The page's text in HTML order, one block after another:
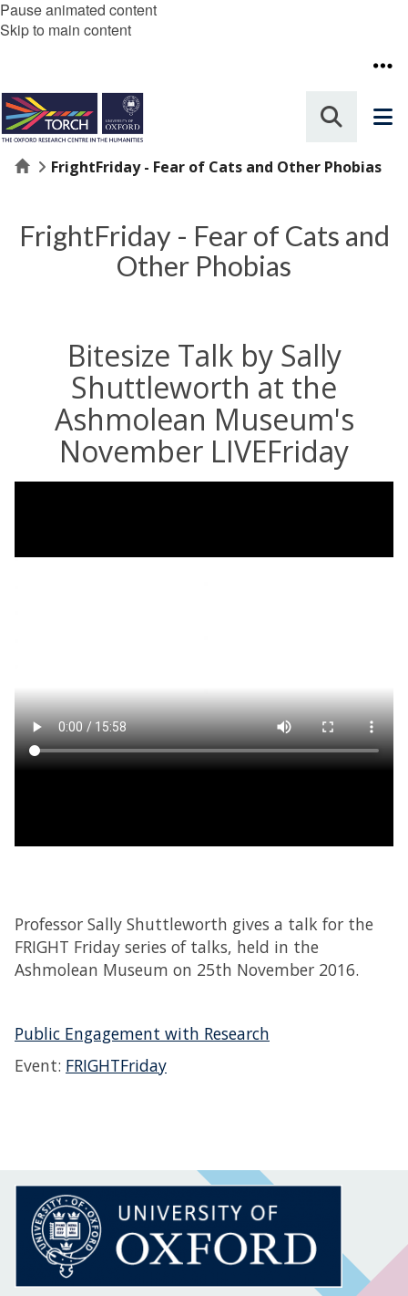
Pause animated content
Skip to main content
HomeFrightFriday - Fear of Cats and Other Phobias
FrightFriday - Fear of Cats and
Other Phobias
Bitesize Talk by Sally
Shuttleworth at the
Ashmolean Museum's
November LIVEFriday
Professor Sally Shuttleworth gives a talk for the
FRIGHT Friday series of talks, held in the
Ashmolean Museum on 25th November 2016.
Public Engagement with Research
Event: FRIGHTFriday